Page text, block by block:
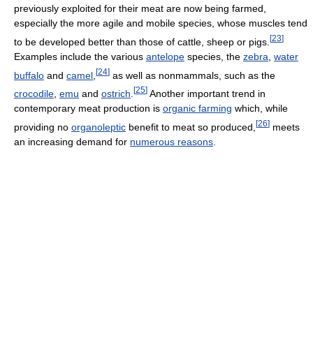
previously exploited for their meat are now being farmed,
especially the more agile and mobile species, whose muscles tend
to be developed better than those of cattle, sheep or pigs. [23]
Examples include the various antelope species, the zebra water
buffalo and camel [24] as well as nonmammals, such as the
crocodile emu and ostrich [25] Another important trend in
contemporary meat production is organic farming which, while
providing no organoleptic benefit to meat so produced, [26] meets
an increasing demand for numerous reasons